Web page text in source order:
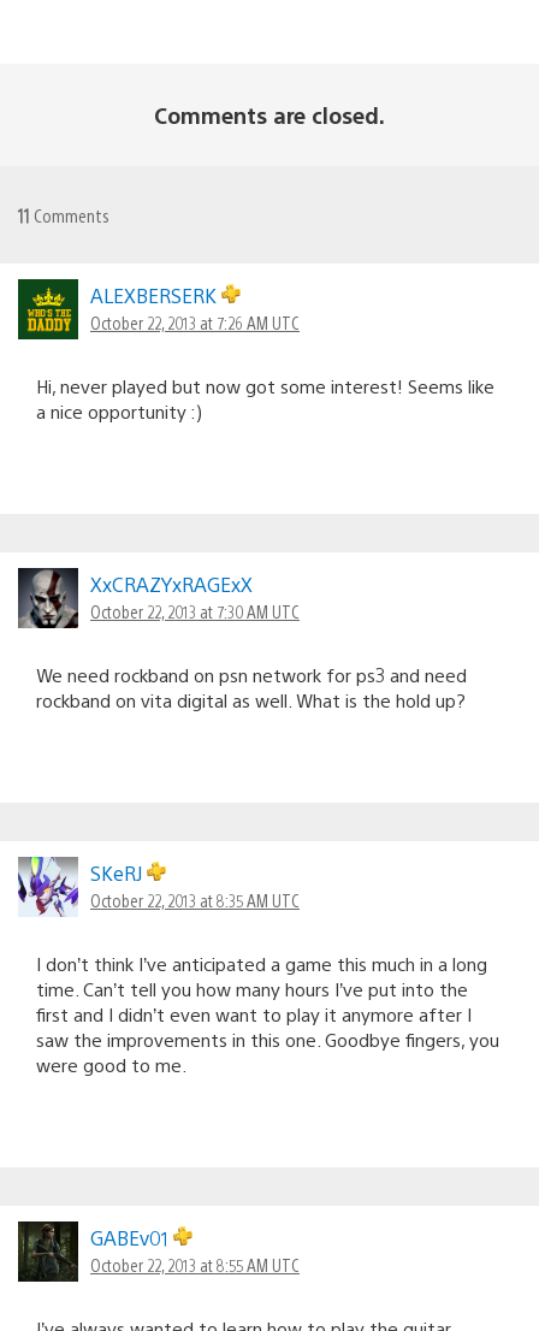
Comments are closed.
11 Comments
ALEXBERSERK
October 22, 2013 at 7:26 AM UTC
Hi, never played but now got some interest! Seems like
a nice opportunity :)
XxCRAZYxRAGExX
October 22, 2013 at 7:30 AM UTC
We need rockband on psn network for ps3 and need
rockband on vita digital as well. What is the hold up?
SKeRJ
October 22, 2013 at 8:35 AM UTC
I don’t think I’ve anticipated a game this much in a long
time. Can’t tell you how many hours I’ve put into the
first and I didn’t even want to play it anymore after I
saw the improvements in this one. Goodbye fingers, you
were good to me.
GABEv01
October 22, 2013 at 8:55 AM UTC